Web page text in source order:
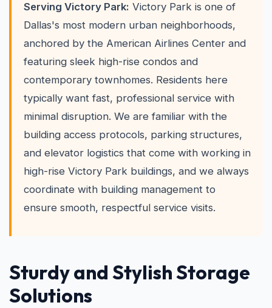
Serving Victory Park: Victory Park is one of
Dallas's most modern urban neighborhoods,
anchored by the American Airlines Center and
featuring sleek high-rise condos and
contemporary townhomes. Residents here
typically want fast, professional service with
minimal disruption. We are familiar with the
building access protocols, parking structures,
and elevator logistics that come with working in
high-rise Victory Park buildings, and we always
coordinate with building management to
ensure smooth, respectful service visits.
Sturdy and Stylish Storage
Solutions